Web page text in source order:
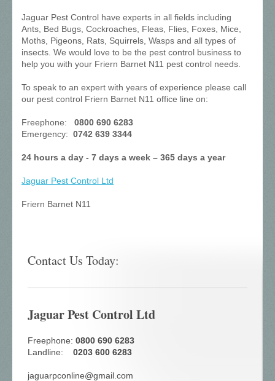
Jaguar Pest Control have experts in all fields including
Ants, Bed Bugs, Cockroaches, Fleas, Flies, Foxes, Mice,
Moths, Pigeons, Rats, Squirrels, Wasps and all types of
insects. We would love to be the pest control business to
help you with your Friern Barnet N11 pest control needs.
To speak to an expert with years of experience please call
our pest control Friern Barnet N11 office line on:
Freephone: 0800 690 6283
Emergency: 0742 639 3344
24 hours a day - 7 days a week – 365 days a year
Jaguar Pest Control Ltd
Friern Barnet N11
Contact Us Today:
Jaguar Pest Control Ltd
Freephone: 0800 690 6283
Landline: 0203 600 6283
jaguarpconline@gmail.com